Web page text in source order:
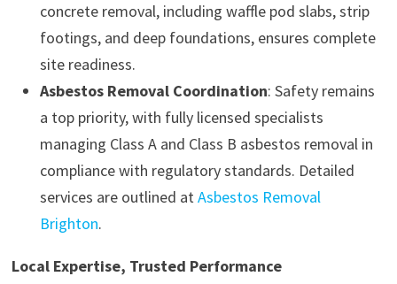
concrete removal, including waffle pod slabs, strip
footings, and deep foundations, ensures complete
site readiness.
Asbestos Removal Coordination: Safety remains
a top priority, with fully licensed specialists
managing Class A and Class B asbestos removal in
compliance with regulatory standards. Detailed
services are outlined atAsbestos Removal
Brighton.
Local Expertise, Trusted Performance